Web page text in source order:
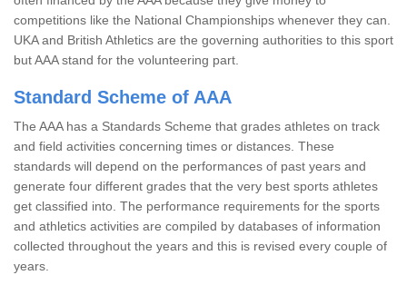
competitions like the National Championships whenever they can.
UKA and British Athletics are the governing authorities to this sport
but AAA stand for the volunteering part.
Standard Scheme of AAA
The AAA has a Standards Scheme that grades athletes on track
and field activities concerning times or distances. These
standards will depend on the performances of past years and
generate four different grades that the very best sports athletes
get classified into. The performance requirements for the sports
and athletics activities are compiled by databases of information
collected throughout the years and this is revised every couple of
years.